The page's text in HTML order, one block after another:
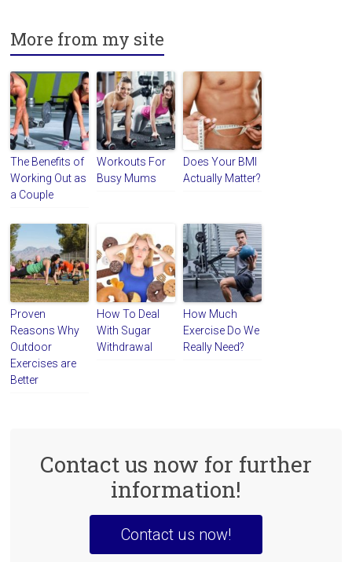
More from my site
The Benefits of
Working Out as
a Couple
Workouts For
Busy Mums
Does Your BMI
Actually Matter?
Proven
Reasons Why
Outdoor
Exercises are
Better
How To Deal
With Sugar
Withdrawal
How Much
Exercise Do We
Really Need?
Contact us now for further
information!
Contact us now!